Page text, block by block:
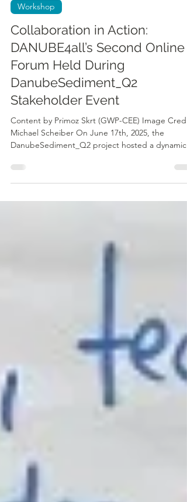
Jul 7, 2025
Workshop
Collaboration in Action:
DANUBE4all’s Second Online
DanubeSediment_Q2
Stakeholder Event
Content by Primoz Skrt (GWP-CEE) Image